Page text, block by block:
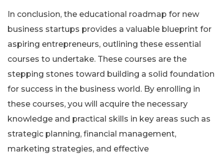
In conclusion, the educational roadmap for new
business startups provides a valuable blueprint for
aspiring entrepreneurs, outlining these essential
courses to undertake. These courses are the
stepping stones toward building a solid foundation
for success in the business world. By enrolling in
these courses, you will acquire the necessary
knowledge and practical skills in key areas such as
strategic planning, financial management,
marketing strategies, and effective